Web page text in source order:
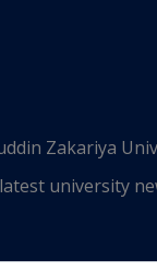
Zakariya
university